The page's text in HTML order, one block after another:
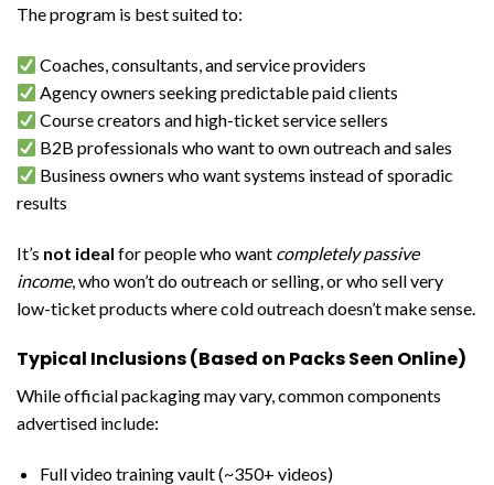
The program is best suited to:
Coaches, consultants, and service providers
Agency owners seeking predictable paid clients
Course creators and high-ticket service sellers
B2B professionals who want to own outreach and sales
Business owners who want systems instead of sporadic
results
It’s not ideal for people who want completely passive
income, who won’t do outreach or selling, or who sell very
low-ticket products where cold outreach doesn’t make sense.
Typical Inclusions (Based on Packs Seen Online)
While official packaging may vary, common components
advertised include:
Full video training vault (~350+ videos)